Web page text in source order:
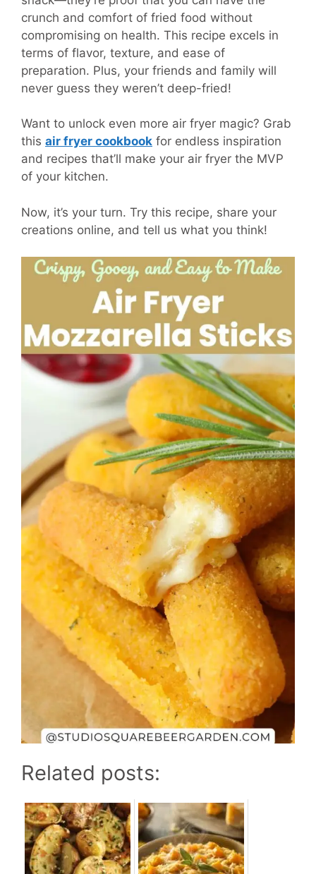
crunch and comfort of fried food without
compromising on health. This recipe excels in
terms of flavor, texture, and ease of
preparation. Plus, your friends and family will
never guess they weren’t deep-fried!
Want to unlock even more air fryer magic? Grab
this air fryer cookbook for endless inspiration
and recipes that’ll make your air fryer the MVP
of your kitchen.
Now, it’s your turn. Try this recipe, share your
creations online, and tell us what you think!
Related posts: